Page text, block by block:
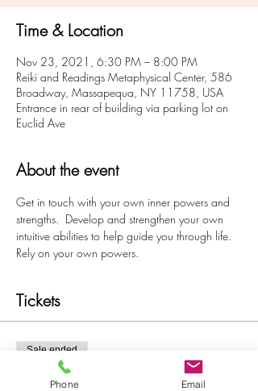
Time & Location
Nov 23, 2021, 6:30 PM – 8:00 PM
Reiki and Readings Metaphysical Center, 586
Broadway, Massapequa, NY 11758, USA
Entrance in rear of building via parking lot on
Euclid Ave
About the event
Get in touch with your own inner powers and
strengths.  Develop and strengthen your own
intuitive abilities to help guide you through life.
Rely on your own powers.
Tickets
Sale ended
Ticket typePhone Email